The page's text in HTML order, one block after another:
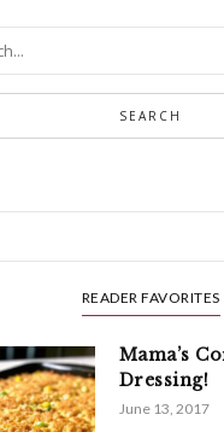
SEARCH
READER FAVORITES
Mama’s
Dressing!
June 13, 2017